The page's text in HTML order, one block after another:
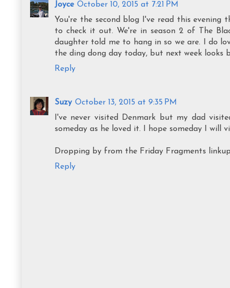
Joyce October 10, 2015 at 7:21 PM
You're the second blog I've read this
to check it out. We're in season 2 of The
daughter told me to hang in so we are. I do
the ding dong day today, but next week looks
Reply
Suzy October 13, 2015 at 9:35 PM
I've never visited Denmark but my dad
someday as he loved it. I hope someday I will
Dropping by from the Friday Fragments
Reply